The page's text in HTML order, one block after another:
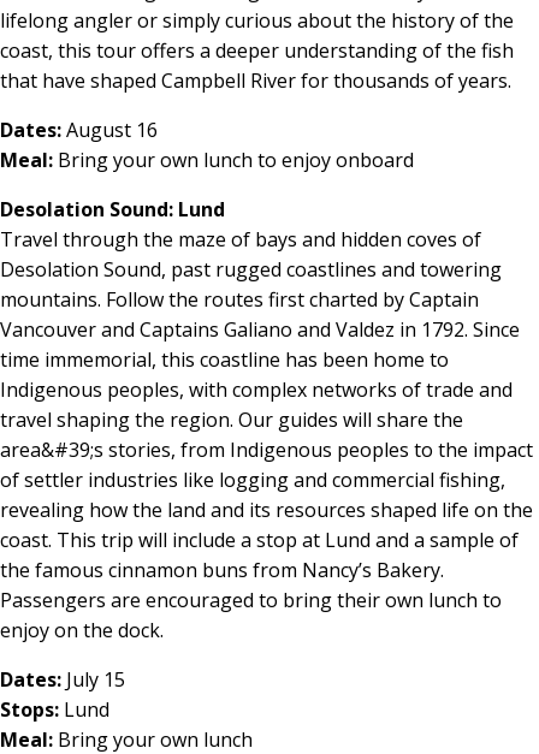
lifelong angler or simply curious about the history of the
coast, this tour offers a deeper understanding of the fish
that have shaped Campbell River for thousands of years.
Dates:August 16
Meal: Bring your own lunch to enjoy onboard
Desolation Sound: Lund
Travel through the maze of bays and hidden coves of
Desolation Sound, past rugged coastlines and towering
mountains. Follow the routes first charted by Captain
Vancouver and Captains Galiano and Valdez in 1792. Since
time immemorial, this coastline has been home to
Indigenous peoples, with complex networks of trade and
travel shaping the region. Our guides will share the
area&#39;s stories, from Indigenous peoples to the impact
of settler industries like logging and commercial fishing,
revealing how the land and its resources shaped life on the
coast. This trip will include a stop at Lund and a sample of
the famous cinnamon buns from Nancy’s Bakery.
Passengers are encouraged to bring their own lunch to
enjoy on the dock.
Dates: July 15
Stops: Lund
Meal: Bring your own lunch